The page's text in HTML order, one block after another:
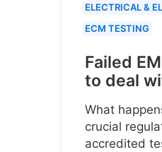
ELECTRICAL &
ECM TESTING
Failed
to deal
What
crucial
accredited